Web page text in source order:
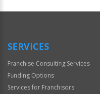
Official
SERVICES
Franchise Consulting Services
Funding Options
Services for Franchisors